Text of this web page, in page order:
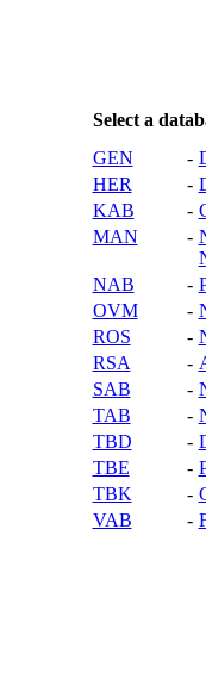
Select a
GEN
-
HER
-
KAB
-
MAN
-
NAB
-
OVM
-
ROS
-
RSA
-
SAB
-
TAB
-
TBD
-
TBE
-
TBK
-
VAB
-